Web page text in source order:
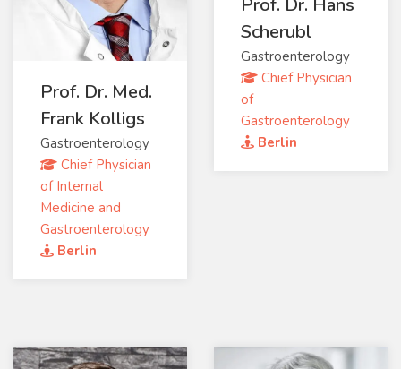
Prof. Dr. Med.
Frank Kolligs
Gastroenterology
Chief Physician
of Internal
Medicine and
Gastroenterology
Berlin
Prof. Dr. Hans
Scherubl
Gastroenterology
Chief Physician
of
Gastroenterology
Berlin